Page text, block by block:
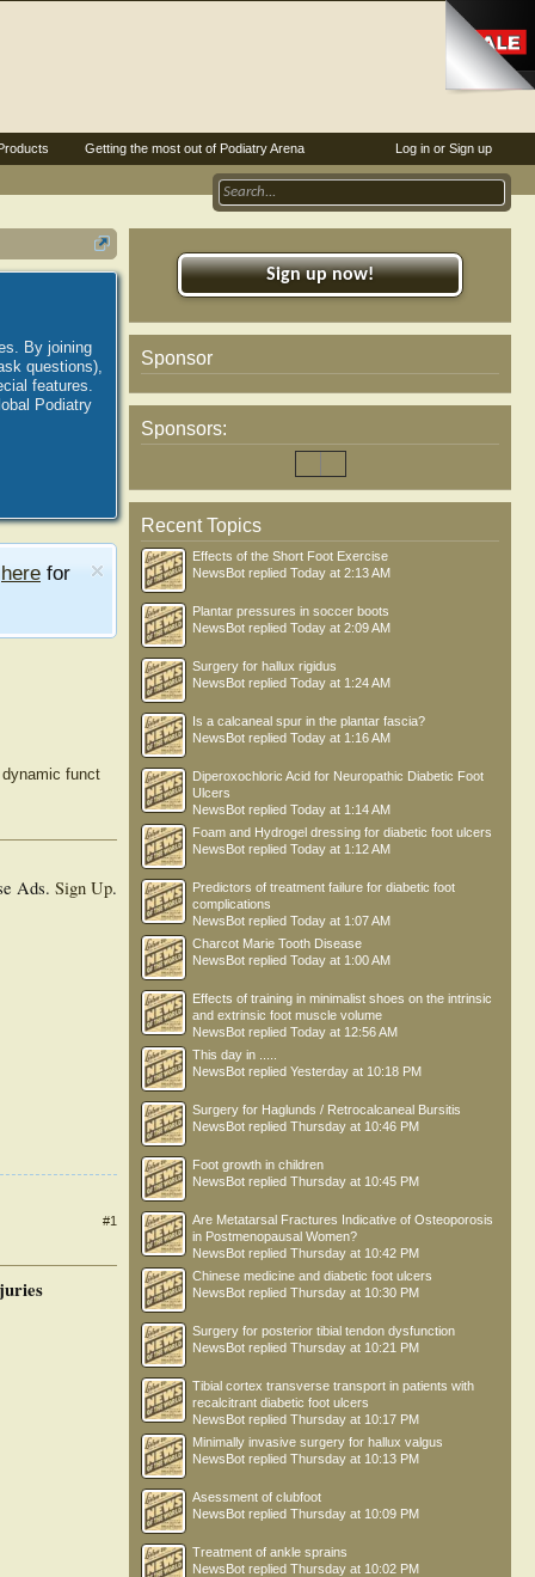
By joining
questions),
features.
Podiatry
here for
funct
Ads. Sign Up.
#1
Sign up now!
Sponsor
Sponsors:
Recent Topics
Effects of the Short Foot Exercise
NewsBot replied Today at 2:13 AM
Plantar pressures in soccer boots
NewsBot replied Today at 2:09 AM
Surgery for hallux rigidus
NewsBot replied Today at 1:24 AM
Is a calcaneal spur in the plantar fascia?
NewsBot replied Today at 1:16 AM
Diperoxochloric Acid for Neuropathic Diabetic Foot
Ulcers
NewsBot replied Today at 1:14 AM
Foam and Hydrogel dressing for diabetic foot ulcers
NewsBot replied Today at 1:12 AM
Predictors of treatment failure for diabetic foot
complications
NewsBot replied Today at 1:07 AM
Charcot Marie Tooth Disease
NewsBot replied Today at 1:00 AM
Effects of training in minimalist shoes on the intrinsic
and extrinsic foot muscle volume
NewsBot replied Today at 12:56 AM
This day in .....
NewsBot replied Yesterday at 10:18 PM
Surgery for Haglunds / Retrocalcaneal Bursitis
NewsBot replied Thursday at 10:46 PM
Foot growth in children
NewsBot replied Thursday at 10:45 PM
Are Metatarsal Fractures Indicative of Osteoporosis
in Postmenopausal Women?
NewsBot replied Thursday at 10:42 PM
Chinese medicine and diabetic foot ulcers
NewsBot replied Thursday at 10:30 PM
Surgery for posterior tibial tendon dysfunction
NewsBot replied Thursday at 10:21 PM
Tibial cortex transverse transport in patients with
recalcitrant diabetic foot ulcers
NewsBot replied Thursday at 10:17 PM
Minimally invasive surgery for hallux valgus
NewsBot replied Thursday at 10:13 PM
Asessment of clubfoot
NewsBot replied Thursday at 10:09 PM
Treatment of ankle sprains
NewsBot replied Thursday at 10:02 PM
Log in or Sign up
Getting the most out of Podiatry Arena